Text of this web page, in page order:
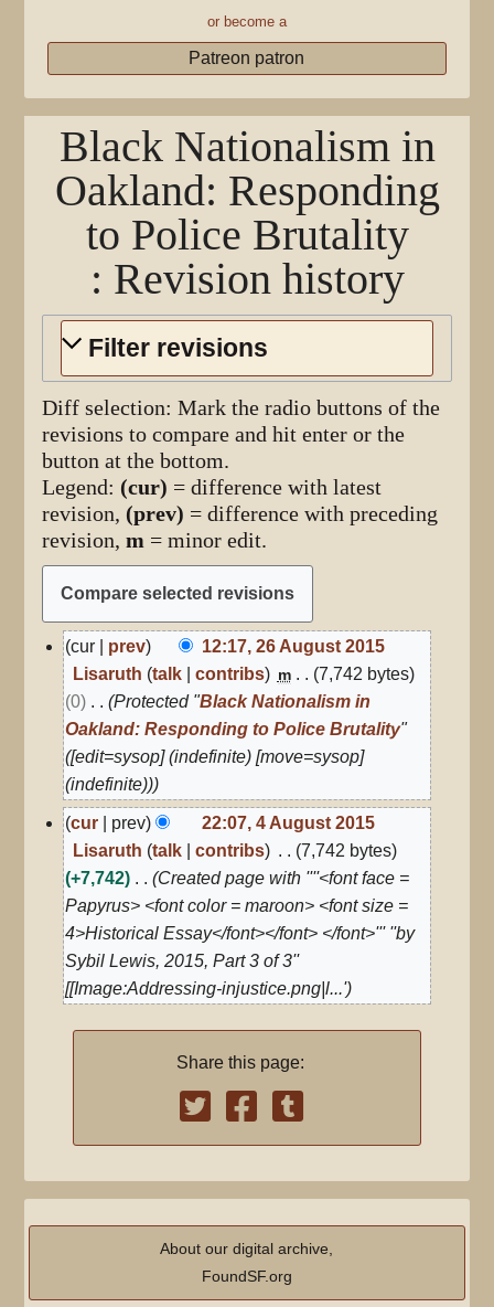
or become a
Patreon patron
Black Nationalism in
Oakland: Responding
to Police Brutality
: Revision history
Filter revisions
Diff selection: Mark the radio buttons of the
revisions to compare and hit enter or the
button at the bottom.
Legend: (cur) = difference with latest
revision, (prev) = difference with preceding
revision,m = minor edit.
26
August
2015
cur prev
12:17, 26 August 2015
Lisaruth talk contribs m
7,742 bytes
0
Protected "Black Nationalism in
Oakland: Responding to Police Brutality"
([edit=sysop] (indefinite) [move=sysop]
(indefinite))
4
August
2015
cur prev
22:07, 4 August 2015
Lisaruth talk contribs
7,742 bytes
+7,742
Created page with ''''<font face =
Papyrus> <font color = maroon> <font size =
4>Historical Essay</font></font> </font>''' ''by
Sybil Lewis, 2015, Part 3 of 3''
[[Image:Addressing-injustice.png|l...'
Share this page:
About our digital archive,
FoundSF.org